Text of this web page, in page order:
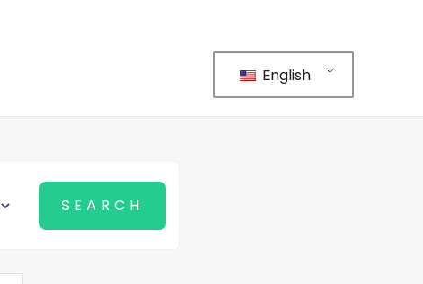
English